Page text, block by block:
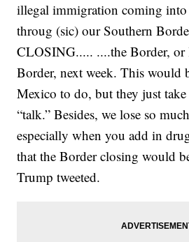
illegal immigration coming into
throug (sic) our Southern
CLOSING..... ....the Border, or
Border, next week. This would
Mexico to do, but they just
“talk.” Besides, we lose so
especially when you add in
that the Border closing would
Trump tweeted.